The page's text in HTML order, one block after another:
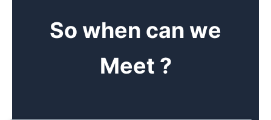
So when can we
Meet ?